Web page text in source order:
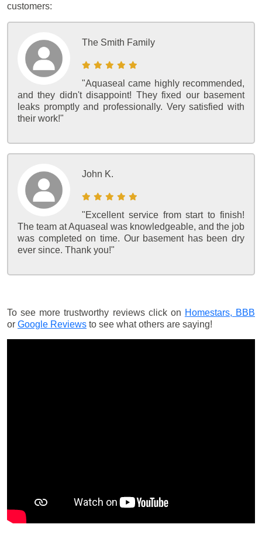
customers:
The Smith Family
"Aquaseal came highly recommended,
and they didn't disappoint! They fixed our basement
leaks promptly and professionally. Very satisfied with
their work!"
John K.
"Excellent service from start to finish!
The team at Aquaseal was knowledgeable, and the job
was completed on time. Our basement has been dry
ever since. Thank you!"
To see more trustworthy reviews click on Homestars, BBB
or Google Reviews to see what others are saying!